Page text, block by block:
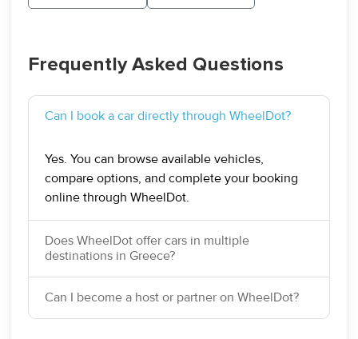
Frequently Asked Questions
Can I book a car directly through WheelDot?
Yes. You can browse available vehicles,
compare options, and complete your booking
online through WheelDot.
Does WheelDot offer cars in multiple
destinations in Greece?
Can I become a host or partner on WheelDot?